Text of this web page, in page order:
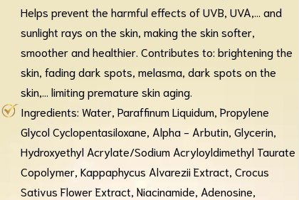
Helps prevent the harmful effects of UVB, UVA,... and
sunlight rays on the skin, making the skin softer,
smoother and healthier. Contributes to: brightening the
skin, fading dark spots, melasma, dark spots on the
skin,... limiting premature skin aging.
Ingredients: Water, Paraffinum Liquidum, Propylene
Glycol Cyclopentasiloxane, Alpha - Arbutin, Glycerin,
Hydroxyethyl Acrylate/Sodium Acryloyldimethyl Taurate
Copolymer, Kappaphycus Alvarezii Extract, Crocus
Sativus Flower Extract, Niacinamide, Adenosine,